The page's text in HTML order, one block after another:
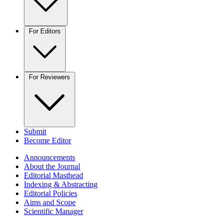
For Editors
For Reviewers
Submit
Become Editor
Announcements
About the Journal
Editorial Masthead
Indexing & Abstracting
Editorial Policies
Aims and Scope
Scientific Manager